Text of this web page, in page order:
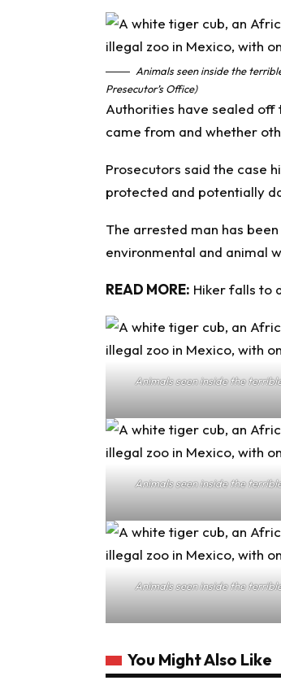
Animals seen inside the
Presecutor’s Office)
Authorities have sealed off
came from and whether
Prosecutors said the case
protected and potentially
The arrested man has
environmental and animal
READ MORE: Hiker falls to
Animals seen inside the
Animals seen inside the
Animals seen inside the
You Might Also Like